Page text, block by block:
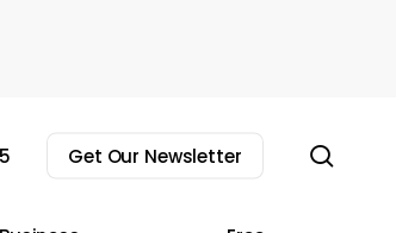
Get Our Newsletter